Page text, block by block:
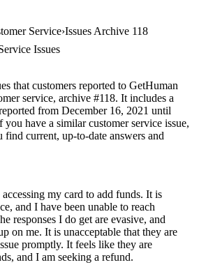
Service Issues Archive 118
Issues
that customers reported to GetHuman
service, archive #118. It includes a
from December 16, 2021 until
have a similar customer service issue,
current, up-to-date answers and
my card to add funds. It is
and I have been unable to reach
responses I do get are evasive, and
on me. It is unacceptable that they are
promptly. It feels like they are
and I am seeking a refund.